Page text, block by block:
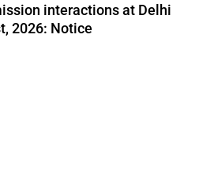
interactions at Delhi
2026: Notice